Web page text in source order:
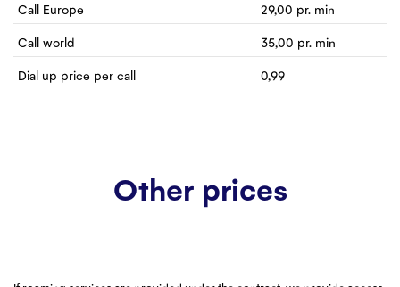
Call Europe 29,00 pr. min
Call world 35,00 pr. min
Dial up price per call 0,99
Other prices